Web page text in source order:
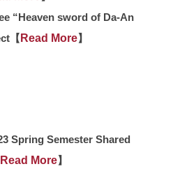
“Heaven sword of Da-An
【 Read More】
Spring Semester Shared
Read More】